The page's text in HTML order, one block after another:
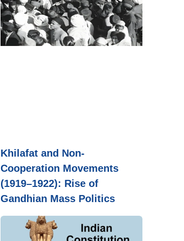
Khilafat and Non-
Cooperation Movements
(1919–1922): Rise of
Gandhian Mass Politics